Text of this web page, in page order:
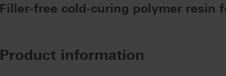
Filler-free cold-curing polymer resin
Product information